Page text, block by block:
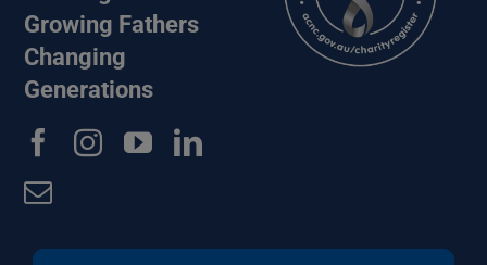
Growing Fathers
Changing
Generations